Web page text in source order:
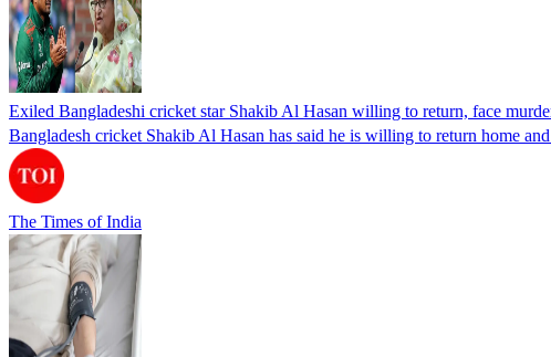
Exiled Bangladeshi cricket star Shakib Al Hasan willing to return, face
Bangladesh cricket Shakib Al Hasan has said he is willing to return home
The Times of India